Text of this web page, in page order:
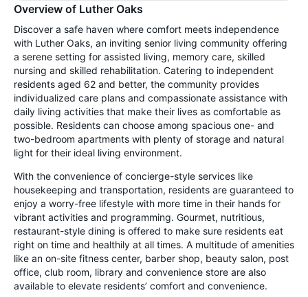
Overview of Luther Oaks
Discover a safe haven where comfort meets independence
with Luther Oaks, an inviting senior living community offering
a serene setting for assisted living, memory care, skilled
nursing and skilled rehabilitation. Catering to independent
residents aged 62 and better, the community provides
individualized care plans and compassionate assistance with
daily living activities that make their lives as comfortable as
possible. Residents can choose among spacious one- and
two-bedroom apartments with plenty of storage and natural
light for their ideal living environment.
With the convenience of concierge-style services like
housekeeping and transportation, residents are guaranteed to
enjoy a worry-free lifestyle with more time in their hands for
vibrant activities and programming. Gourmet, nutritious,
restaurant-style dining is offered to make sure residents eat
right on time and healthily at all times. A multitude of amenities
like an on-site fitness center, barber shop, beauty salon, post
office, club room, library and convenience store are also
available to elevate residents’ comfort and convenience.